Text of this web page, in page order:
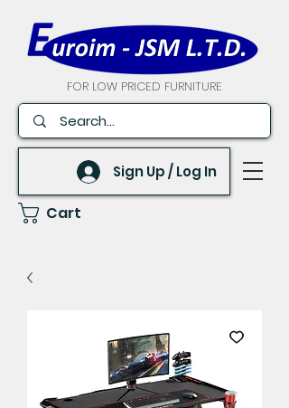
FOR LOW PRICED FURNITURE
Sign Up / Log In
Cart